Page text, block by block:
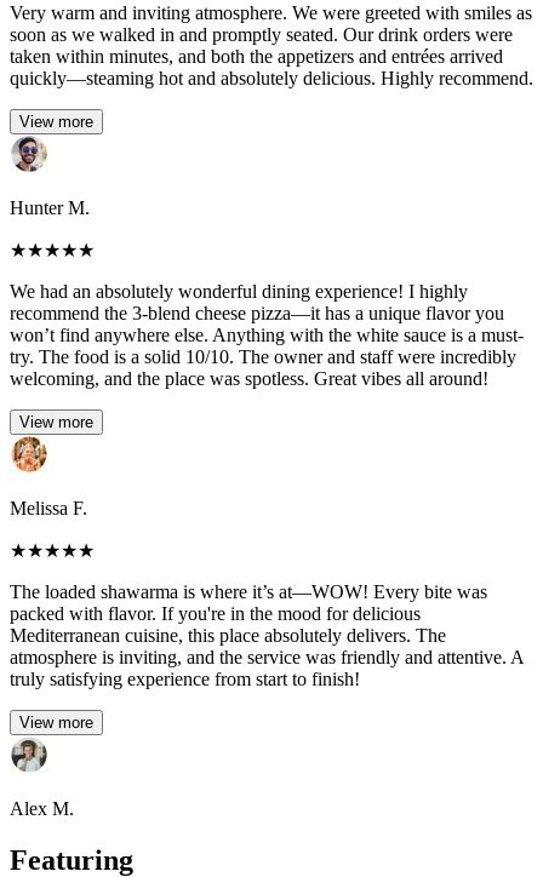
Very warm and inviting atmosphere. We were greeted with smiles as
soon as we walked in and promptly seated. Our drink orders were
taken within minutes, and both the appetizers and entrées arrived
quickly—steaming hot and absolutely delicious. Highly recommend.
View more
Hunter M.
★★★★★
We had an absolutely wonderful dining experience! I highly
recommend the 3-blend cheese pizza—it has a unique flavor you
won’t find anywhere else. Anything with the white sauce is a must-
try. The food is a solid 10/10. The owner and staff were incredibly
welcoming, and the place was spotless. Great vibes all around!
View more
Melissa F.
★★★★★
The loaded shawarma is where it’s at—WOW! Every bite was
packed with flavor. If you're in the mood for delicious
Mediterranean cuisine, this place absolutely delivers. The
atmosphere is inviting, and the service was friendly and attentive. A
truly satisfying experience from start to finish!
View more
Alex M.
Featuring